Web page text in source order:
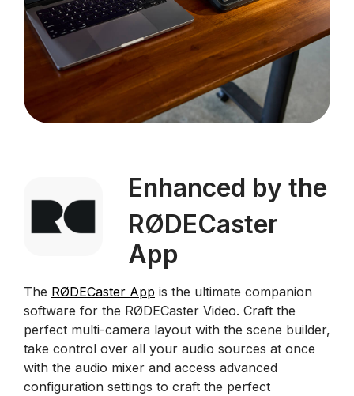
Enhanced by the
RØDECaster
App
The RØDECaster App is the ultimate companion
software for the RØDECaster Video. Craft the
perfect multi-camera layout with the scene builder,
take control over all your audio sources at once
with the audio mixer and access advanced
configuration settings to craft the perfect